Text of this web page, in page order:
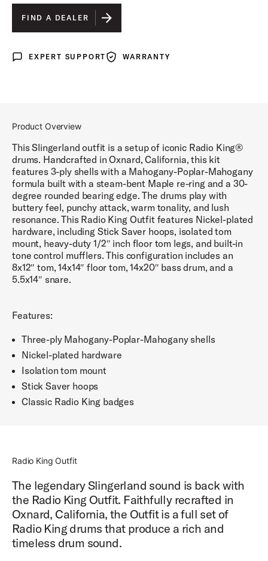
GOLD GLASS WRAP
IS SELECTED
BLACK DIAMOND PEARL WRAP
FIND A DEALER
Expert Support
EXPERT SUPPORT WarrantyWARRANTY
Product Overview
This Slingerland outfit is a setup of iconic Radio King®
drums. Handcrafted in Oxnard, California, this kit
features 3-ply shells with a Mahogany-Poplar-Mahogany
formula built with a steam-bent Maple re-ring and a 30-
degree rounded bearing edge. The drums play with
buttery feel, punchy attack, warm tonality, and lush
resonance. This Radio King Outfit features Nickel-plated
hardware, including Stick Saver hoops, isolated tom
mount, heavy-duty 1/2″ inch floor tom legs, and built-in
tone control mufflers. This configuration includes an
8x12″ tom, 14x14″ floor tom, 14x20″ bass drum, and a
5.5x14″ snare.
Features:
Three-ply Mahogany-Poplar-Mahogany shells
Nickel-plated hardware
Isolation tom mount
Stick Saver hoops
Classic Radio King badges
Radio King Outfit
The legendary Slingerland sound is back with
the Radio King Outfit. Faithfully recrafted in
Oxnard, California, the Outfit is a full set of
Radio King drums that produce a rich and
timeless drum sound.